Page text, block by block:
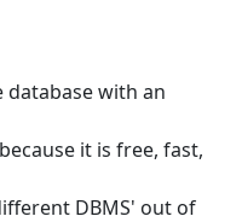
with an
it is free, fast,
DBMS' out of